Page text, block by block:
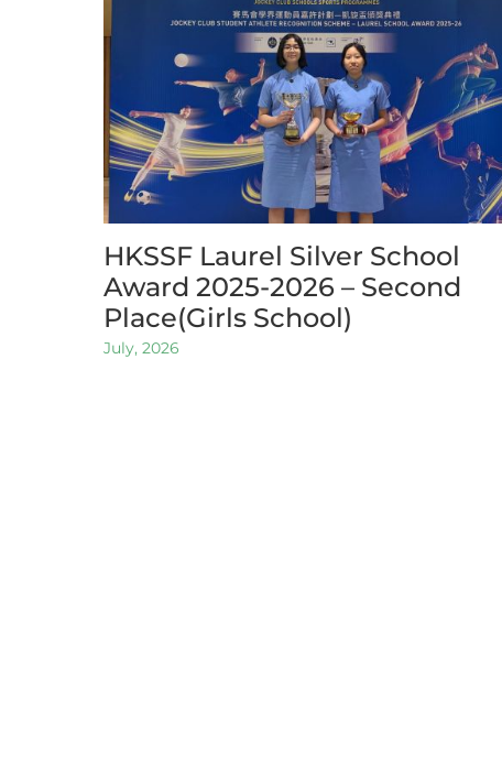
HKSSF Laurel Silver School
Award 2025-2026 – Second
Place(Girls School)
July, 2026